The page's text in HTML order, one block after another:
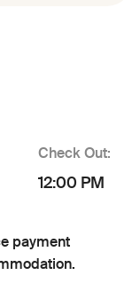
Check Out:
12:00 PM
payment